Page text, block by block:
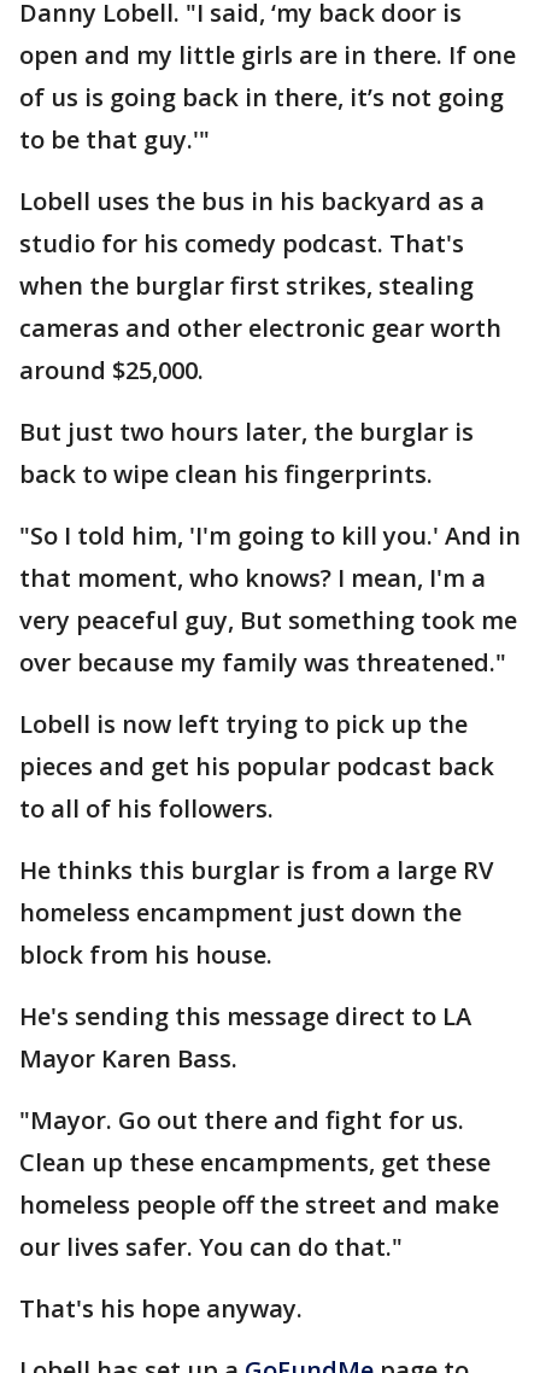
Danny Lobell. "I said, ‘my back door is
open and my little girls are in there. If one
of us is going back in there, it’s not going
to be that guy.'"
Lobell uses the bus in his backyard as a
studio for his comedy podcast. That's
when the burglar first strikes, stealing
cameras and other electronic gear worth
around $25,000.
But just two hours later, the burglar is
back to wipe clean his fingerprints.
"So I told him, 'I'm going to kill you.' And in
that moment, who knows? I mean, I'm a
very peaceful guy, But something took me
over because my family was threatened."
Lobell is now left trying to pick up the
pieces and get his popular podcast back
to all of his followers.
He thinks this burglar is from a large RV
homeless encampment just down the
block from his house.
He's sending this message direct to LA
Mayor Karen Bass.
"Mayor. Go out there and fight for us.
Clean up these encampments, get these
homeless people off the street and make
our lives safer. You can do that."
That's his hope anyway.